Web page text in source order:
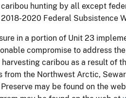
hunting by all except
2020 Federal Subsistence
in a portion of Unit 23
compromise to address
harvesting caribou as a result
from the Northwest Arctic,
may be found on the